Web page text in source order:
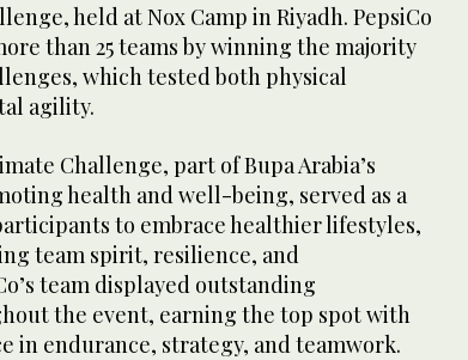
held at Nox Camp in Riyadh. PepsiCo
than 25 teams by winning the majority
which tested both physical
agility.
Challenge, part of Bupa Arabia’s
health and well-being, served as a
to embrace healthier lifestyles,
team spirit, resilience, and
team displayed outstanding
the event, earning the top spot with
in endurance, strategy, and teamwork.